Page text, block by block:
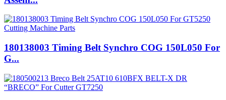
180138003 Timing Belt Synchro COG 150L050 For
G...